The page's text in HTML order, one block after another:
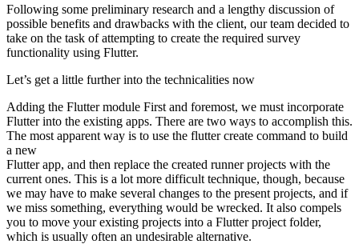
Following some preliminary research and a lengthy discussion of
possible benefits and drawbacks with the client, our team decided to
take on the task of attempting to create the required survey
functionality using Flutter.
Let’s get a little further into the technicalities now
Adding the Flutter module First and foremost, we must incorporate
Flutter into the existing apps. There are two ways to accomplish this.
The most apparent way is to use the flutter create command to build
a new
Flutter app, and then replace the created runner projects with the
current ones. This is a lot more difficult technique, though, because
we may have to make several changes to the present projects, and if
we miss something, everything would be wrecked. It also compels
you to move your existing projects into a Flutter project folder,
which is usually often an undesirable alternative.